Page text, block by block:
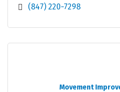
(847) 220-7298
Movement